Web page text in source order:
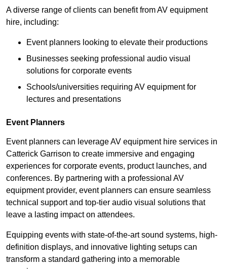
A diverse range of clients can benefit from AV equipment
hire, including:
Event planners looking to elevate their productions
Businesses seeking professional audio visual
solutions for corporate events
Schools/universities requiring AV equipment for
lectures and presentations
Event Planners
Event planners can leverage AV equipment hire services in
Catterick Garrison to create immersive and engaging
experiences for corporate events, product launches, and
conferences. By partnering with a professional AV
equipment provider, event planners can ensure seamless
technical support and top-tier audio visual solutions that
leave a lasting impact on attendees.
Equipping events with state-of-the-art sound systems, high-
definition displays, and innovative lighting setups can
transform a standard gathering into a memorable